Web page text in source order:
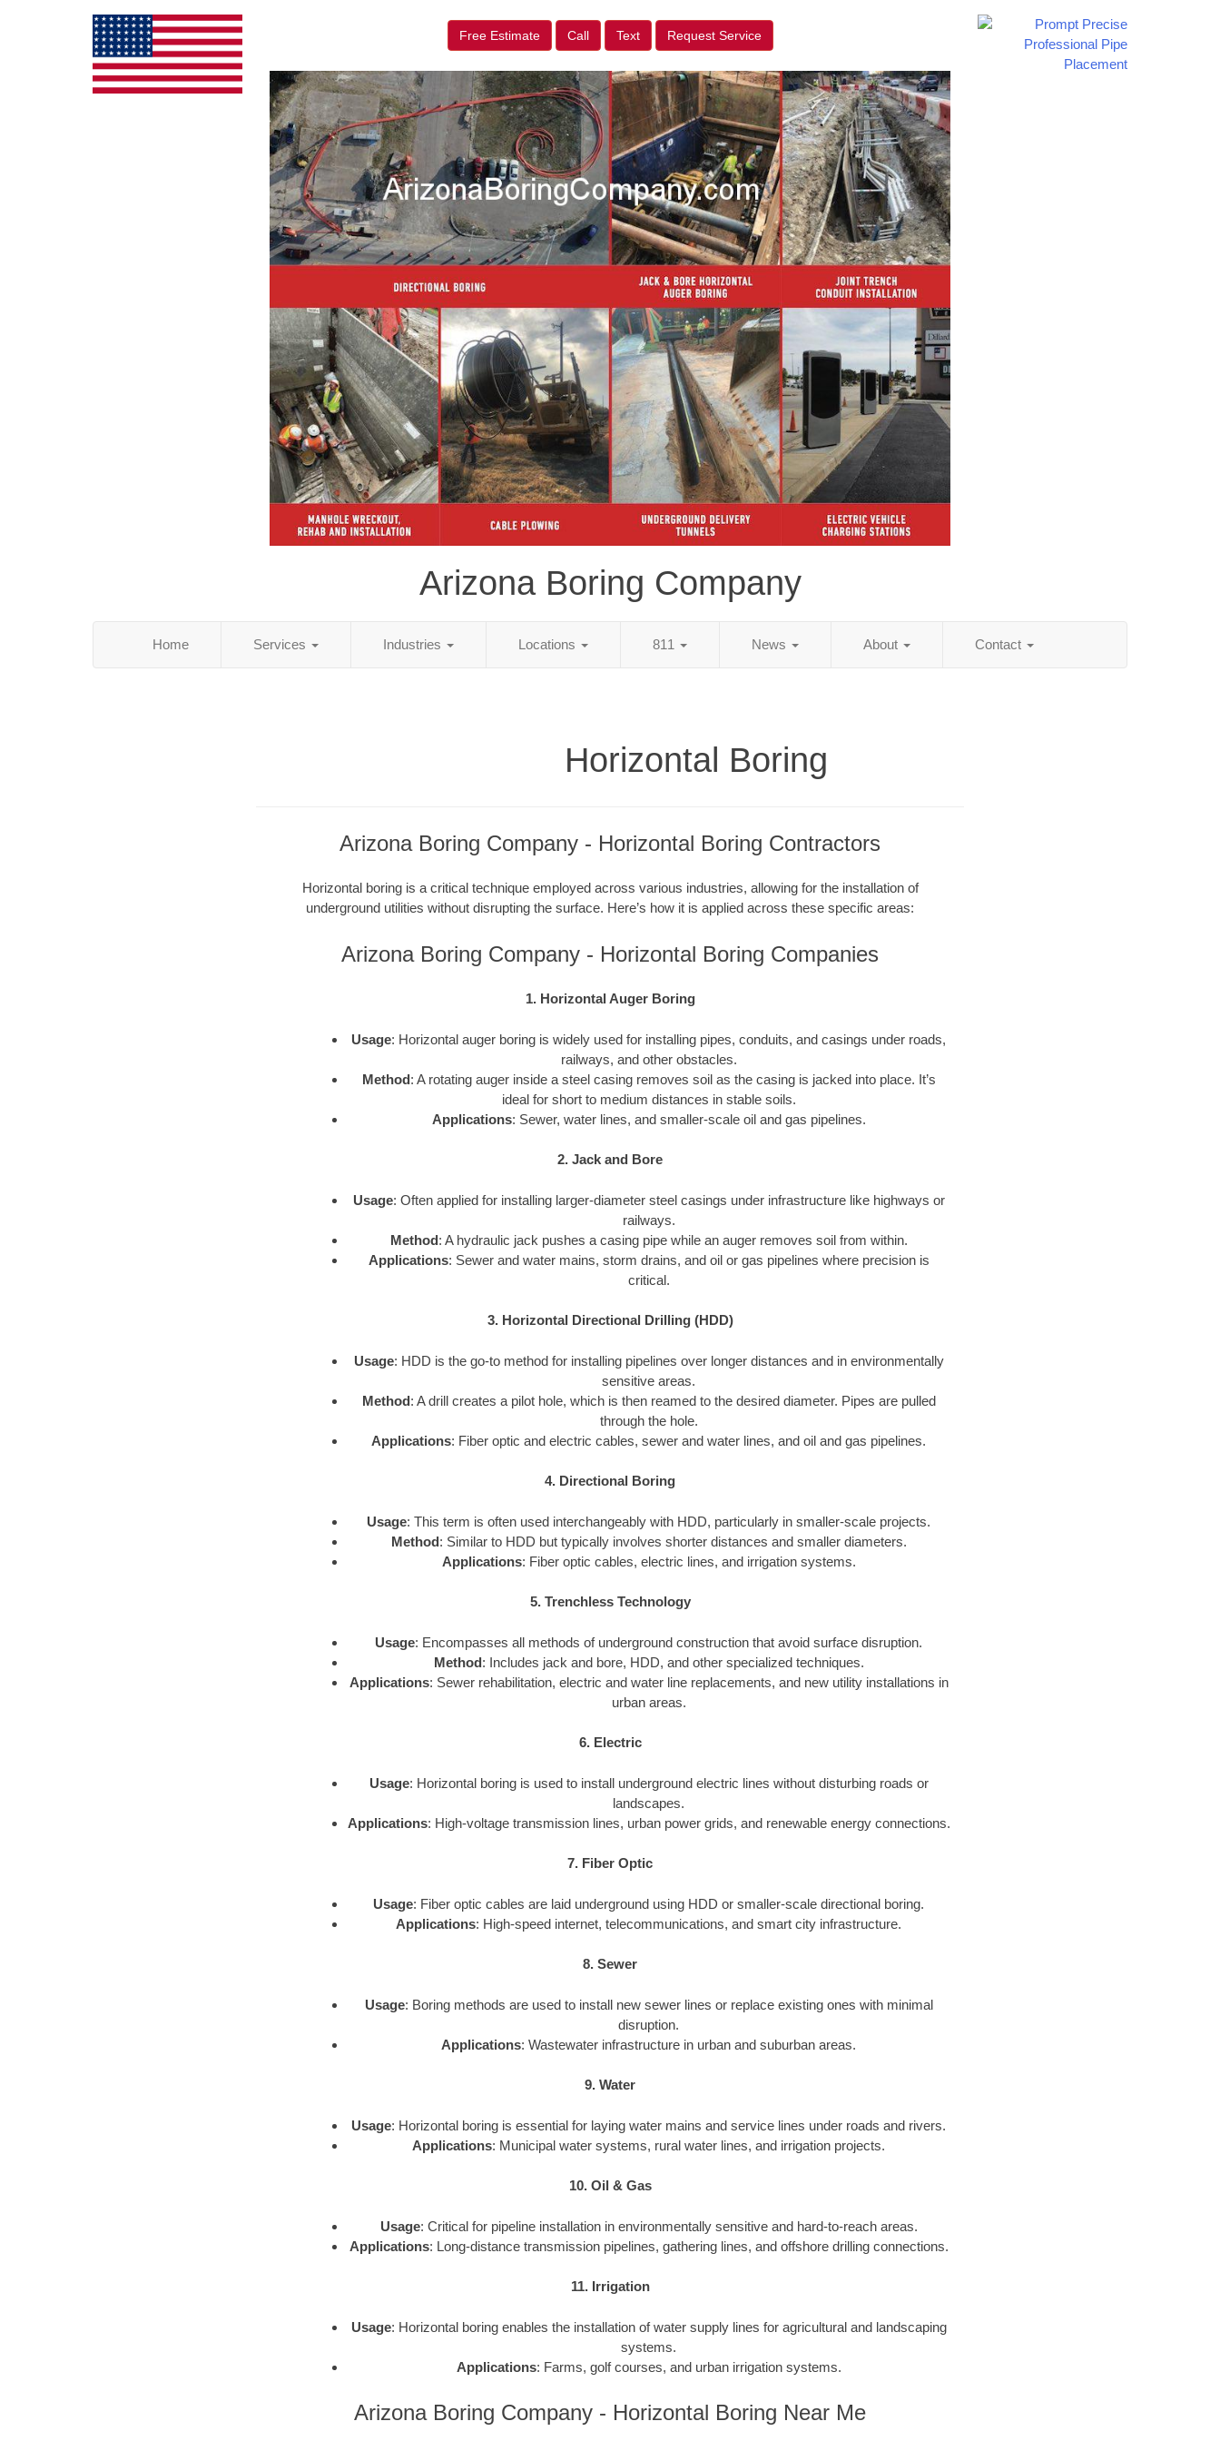
Free Estimate Call Text Request Service
Arizona Boring Company
Home Services Industries Locations 811 News About Contact
Horizontal Boring
Arizona Boring Company - Horizontal Boring Contractors
Horizontal boring is a critical technique employed across various industries, allowing for the installation of
underground utilities without disrupting the surface. Here’s how it is applied across these specific areas:
Arizona Boring Company - Horizontal Boring Companies
1. Horizontal Auger Boring
Usage: Horizontal auger boring is widely used for installing pipes, conduits, and casings under roads,
railways, and other obstacles.
Method: A rotating auger inside a steel casing removes soil as the casing is jacked into place. It’s
ideal for short to medium distances in stable soils.
Applications: Sewer, water lines, and smaller-scale oil and gas pipelines.
2. Jack and Bore
Usage: Often applied for installing larger-diameter steel casings under infrastructure like highways or
railways.
Method: A hydraulic jack pushes a casing pipe while an auger removes soil from within.
Applications: Sewer and water mains, storm drains, and oil or gas pipelines where precision is
critical.
3. Horizontal Directional Drilling (HDD)
Usage: HDD is the go-to method for installing pipelines over longer distances and in environmentally
sensitive areas.
Method: A drill creates a pilot hole, which is then reamed to the desired diameter. Pipes are pulled
through the hole.
Applications: Fiber optic and electric cables, sewer and water lines, and oil and gas pipelines.
4. Directional Boring
Usage: This term is often used interchangeably with HDD, particularly in smaller-scale projects.
Method: Similar to HDD but typically involves shorter distances and smaller diameters.
Applications: Fiber optic cables, electric lines, and irrigation systems.
5. Trenchless Technology
Usage: Encompasses all methods of underground construction that avoid surface disruption.
Method: Includes jack and bore, HDD, and other specialized techniques.
Applications: Sewer rehabilitation, electric and water line replacements, and new utility installations in
urban areas.
6. Electric
Usage: Horizontal boring is used to install underground electric lines without disturbing roads or
landscapes.
Applications: High-voltage transmission lines, urban power grids, and renewable energy connections.
7. Fiber Optic
Usage: Fiber optic cables are laid underground using HDD or smaller-scale directional boring.
Applications: High-speed internet, telecommunications, and smart city infrastructure.
8. Sewer
Usage: Boring methods are used to install new sewer lines or replace existing ones with minimal
disruption.
Applications: Wastewater infrastructure in urban and suburban areas.
9. Water
Usage: Horizontal boring is essential for laying water mains and service lines under roads and rivers.
Applications: Municipal water systems, rural water lines, and irrigation projects.
10. Oil & Gas
Usage: Critical for pipeline installation in environmentally sensitive and hard-to-reach areas.
Applications: Long-distance transmission pipelines, gathering lines, and offshore drilling connections.
11. Irrigation
Usage: Horizontal boring enables the installation of water supply lines for agricultural and landscaping
systems.
Applications: Farms, golf courses, and urban irrigation systems.
Arizona Boring Company - Horizontal Boring Near Me